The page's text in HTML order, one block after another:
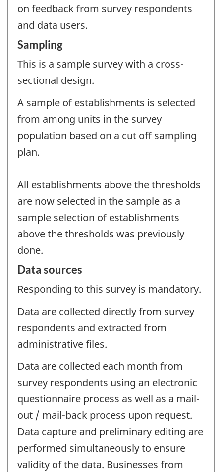
on feedback from survey respondents
and data users.
Sampling
This is a sample survey with a cross-
sectional design.
A sample of establishments is selected
from among units in the survey
population based on a cut off sampling
plan.
All establishments above the thresholds
are now selected in the sample as a
sample selection of establishments
above the thresholds was previously
done.
Data sources
Responding to this survey is mandatory.
Data are collected directly from survey
respondents and extracted from
administrative files.
Data are collected each month from
survey respondents using an electronic
questionnaire process as well as a mail-
out / mail-back process upon request.
Data capture and preliminary editing are
performed simultaneously to ensure
validity of the data. Businesses from